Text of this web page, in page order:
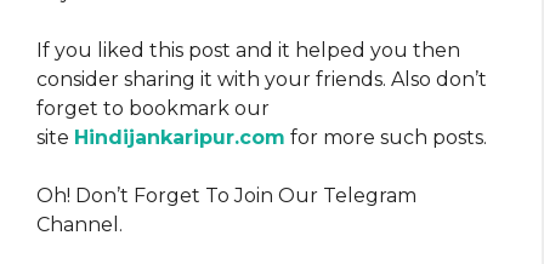
If you liked this post and it helped you then
consider sharing it with your friends. Also don’t
forget to bookmark our
site Hindijankaripur.com for more such posts.
Oh! Don’t Forget To Join Our Telegram
Channel.